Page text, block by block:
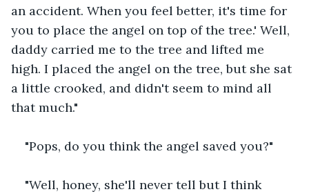
an accident. When you feel better, it's time for
you to place the angel on top of the tree.' Well,
daddy carried me to the tree and lifted me
high. I placed the angel on the tree, but she sat
a little crooked, and didn't seem to mind all
that much."
"Pops, do you think the angel saved you?"
"Well, honey, she'll never tell but I think